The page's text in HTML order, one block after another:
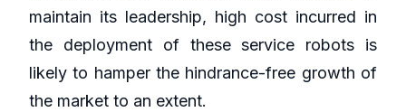
maintain its leadership, high cost incurred in
the deployment of these service robots is
likely to hamper the hindrance-free growth of
the market to an extent.